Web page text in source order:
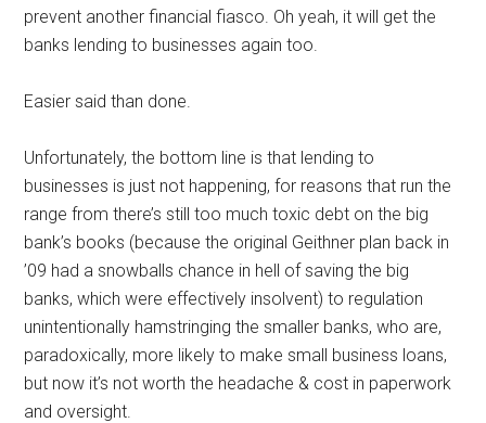
prevent another financial fiasco. Oh yeah, it will get the
banks lending to businesses again too.
Easier said than done.
Unfortunately, the bottom line is that lending to
businesses is just not happening, for reasons that run the
range from there’s still too much toxic debt on the big
bank’s books (because the original Geithner plan back in
’09 had a snowballs chance in hell of saving the big
banks, which were effectively insolvent) to regulation
unintentionally hamstringing the smaller banks, who are,
paradoxically, more likely to make small business loans,
but now it’s not worth the headache & cost in paperwork
and oversight.